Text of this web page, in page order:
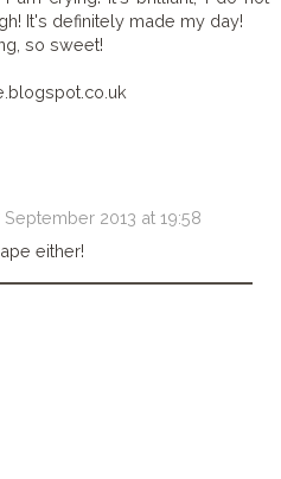
It's definitely made my day!
so sweet!
September 2013 at 19:58
either!